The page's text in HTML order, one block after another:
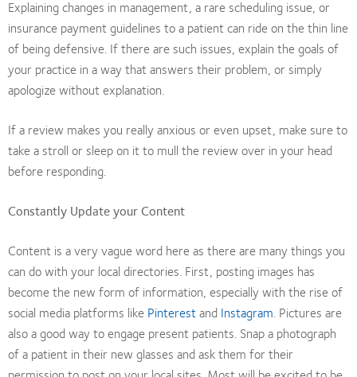
Explaining changes in management, a rare scheduling issue, or
insurance payment guidelines to a patient can ride on the thin line
of being defensive. If there are such issues, explain the goals of
your practice in a way that answers their problem, or simply
apologize without explanation.
If a review makes you really anxious or even upset, make sure to
take a stroll or sleep on it to mull the review over in your head
before responding.
Constantly Update your Content
Content is a very vague word here as there are many things you
can do with your local directories. First, posting images has
become the new form of information, especially with the rise of
social media platforms like Pinterestand Instagram. Pictures are
also a good way to engage present patients. Snap a photograph
of a patient in their new glasses and ask them for their